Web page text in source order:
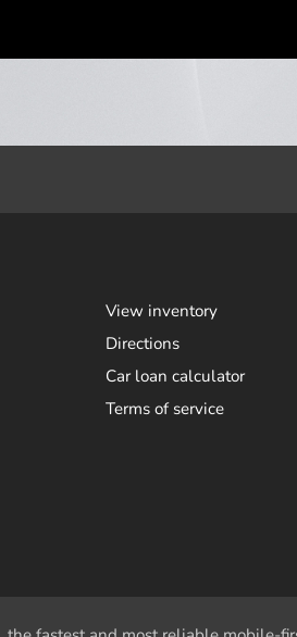
View inventory
Directions
Car loan calculator
Terms of service